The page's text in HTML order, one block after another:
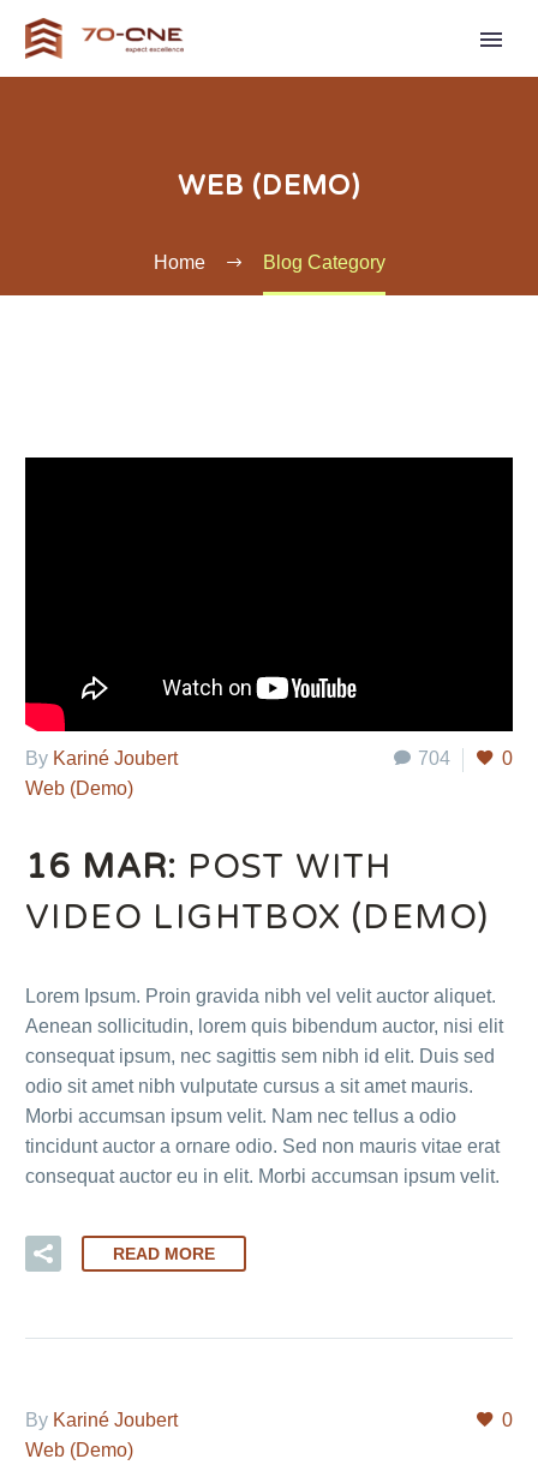
WEB (DEMO)
Home Blog Category
704 0
By Kariné Joubert
Web (Demo)
16 MAR: POST WITH
VIDEO LIGHTBOX (DEMO)
Lorem Ipsum. Proin gravida nibh vel velit auctor aliquet.
Aenean sollicitudin, lorem quis bibendum auctor, nisi elit
consequat ipsum, nec sagittis sem nibh id elit. Duis sed
odio sit amet nibh vulputate cursus a sit amet mauris.
Morbi accumsan ipsum velit. Nam nec tellus a odio
tincidunt auctor a ornare odio. Sed non mauris vitae erat
consequat auctor eu in elit. Morbi accumsan ipsum velit.
READ MORE
0
By Kariné Joubert
Web (Demo)